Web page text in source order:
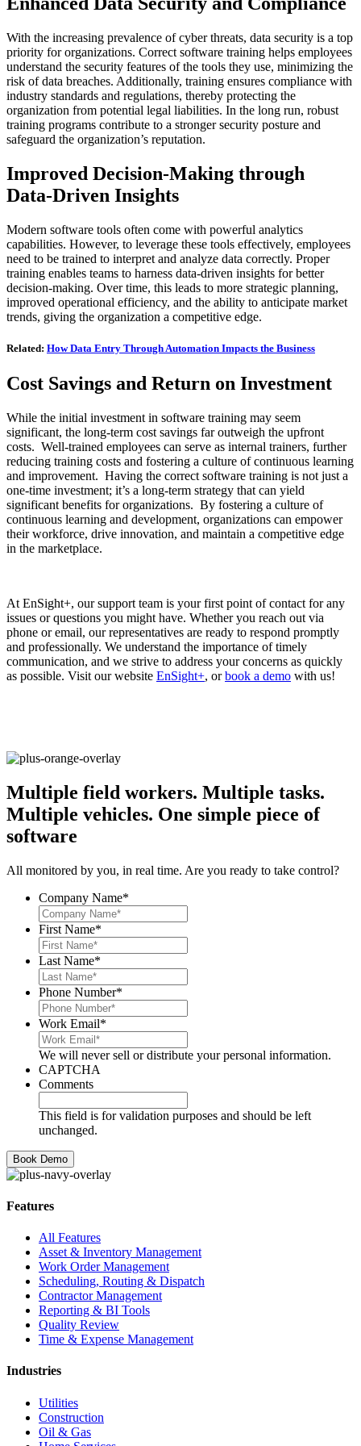
With the increasing prevalence of cyber threats, data security is a top
priority for organizations. Correct software training helps employees
understand the security features of the tools they use, minimizing the
risk of data breaches. Additionally, training ensures compliance with
industry standards and regulations, thereby protecting the
organization from potential legal liabilities. In the long run, robust
training programs contribute to a stronger security posture and
safeguard the organization’s reputation.
Improved Decision-Making through
Data-Driven Insights
Modern software tools often come with powerful analytics
capabilities. However, to leverage these tools effectively, employees
need to be trained to interpret and analyze data correctly. Proper
training enables teams to harness data-driven insights for better
decision-making. Over time, this leads to more strategic planning,
improved operational efficiency, and the ability to anticipate market
trends, giving the organization a competitive edge.
Related: How Data Entry Through Automation Impacts the Business
Cost Savings and Return on Investment
While the initial investment in software training may seem
significant, the long-term cost savings far outweigh the upfront
costs. Well-trained employees can serve as internal trainers, further
reducing training costs and fostering a culture of continuous learning
and improvement. Having the correct software training is not just a
one-time investment; it’s a long-term strategy that can yield
significant benefits for organizations. By fostering a culture of
continuous learning and development, organizations can empower
their workforce, drive innovation, and maintain a competitive edge
in the marketplace.
At EnSight+, our support team is your first point of contact for any
issues or questions you might have. Whether you reach out via
phone or email, our representatives are ready to respond promptly
and professionally. We understand the importance of timely
communication, and we strive to address your concerns as quickly
as possible. Visit our website EnSight+, orbook a demo with us!
Multiple field workers. Multiple tasks.
Multiple vehicles. One simple piece of
software
All monitored by you, in real time. Are you ready to take control?
Company Name*
First Name*
Last Name*
Phone Number*
Work Email*
We will never sell or distribute your personal information.
CAPTCHA
Comments
This field is for validation purposes and should be left
unchanged.
Features
All Features
Asset & Inventory Management
Work Order Management
Scheduling, Routing & Dispatch
Contractor Management
Reporting & BI Tools
Quality Review
Time & Expense Management
Industries
Utilities
Construction
Oil & Gas